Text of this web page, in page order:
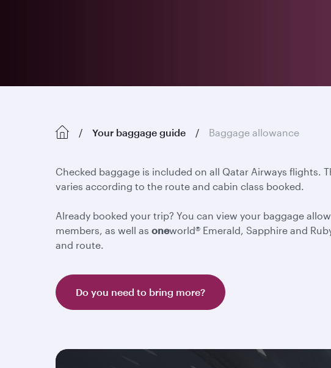
Your baggage guide Baggage allowance
Checked baggage is included on all Qatar Airways flights.
varies according to the route and cabin class booked.
Already booked your trip? You can view your baggage
members, as well as oneworld® Emerald, Sapphire and
and route.
Do you need to bring more?